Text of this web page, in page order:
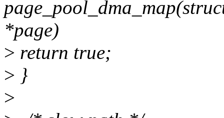
*page)
> return true;
> }
>